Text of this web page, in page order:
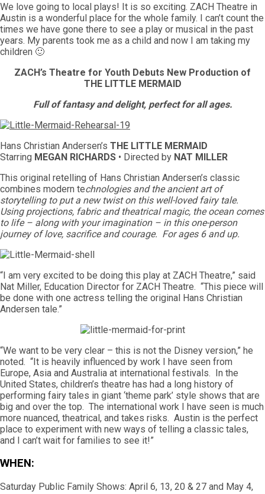
We love going to local plays! It is so exciting. ZACH Theatre in
Austin is a wonderful place for the whole family. I can’t count the
times we have gone there to see a play or musical in the past
years. My parents took me as a child and now I am taking my
children 🙂
ZACH’s Theatre for Youth Debuts New Production of
THE LITTLE MERMAID
Full of fantasy and delight, perfect for all ages.
Hans Christian Andersen’s THE LITTLE MERMAID
Starring MEGAN RICHARDS • Directed by NAT MILLER
This original retelling of Hans Christian Andersen’s classic
combines modern technologies and the ancient art of
storytelling to put a new twist on this well-loved fairy tale.
Using projections, fabric and theatrical magic, the ocean comes
to life – along with your imagination – in this one-person
journey of love, sacrifice and courage. For ages 6 and up.
“I am very excited to be doing this play at ZACH Theatre,” said
Nat Miller, Education Director for ZACH Theatre. “This piece will
be done with one actress telling the original Hans Christian
Andersen tale.”
“We want to be very clear – this is not the Disney version,” he
noted. “It is heavily influenced by work I have seen from
Europe, Asia and Australia at international festivals. In the
United States, children’s theatre has had a long history of
performing fairy tales in giant ‘theme park’ style shows that are
big and over the top. The international work I have seen is much
more nuanced, theatrical, and takes risks. Austin is the perfect
place to experiment with new ways of telling a classic tales,
and I can’t wait for families to see it!”
WHEN:
Saturday Public Family Shows: April 6, 13, 20 & 27 and May 4,